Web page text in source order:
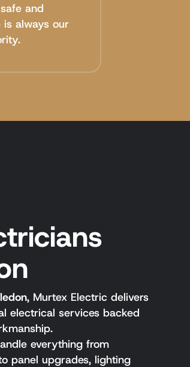
and
always our
, Murtex Electric delivers
electrical services backed
everything from
panel upgrades, lighting